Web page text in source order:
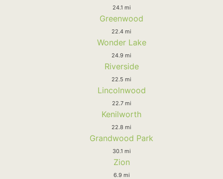
24.1 mi
Greenwood
22.4 mi
Wonder Lake
24.9 mi
Riverside
22.5 mi
Lincolnwood
22.7 mi
Kenilworth
22.8 mi
Grandwood Park
30.1 mi
Zion
6.9 mi